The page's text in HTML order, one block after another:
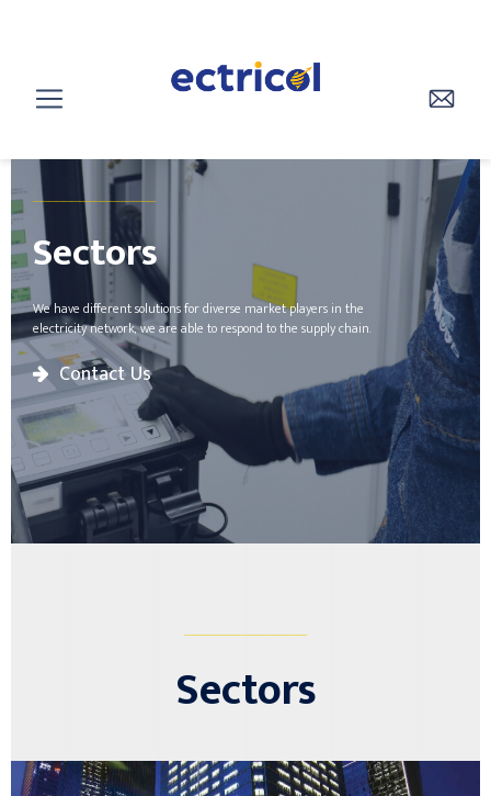
________________
Sectors
We have different solutions for diverse market players in the
electricity network, we are able to respond to the supply chain.
Contact Us
Sectors